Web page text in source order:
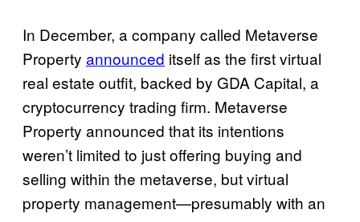
In December, a company called Metaverse
Property announced itself as the first virtual
real estate outfit, backed by GDA Capital, a
cryptocurrency trading firm. Metaverse
Property announced that its intentions
weren’t limited to just offering buying and
selling within the metaverse, but virtual
property management—presumably with an